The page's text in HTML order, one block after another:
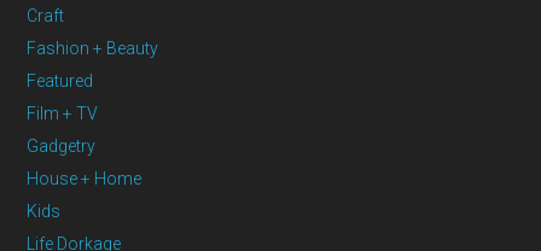
Craft
Fashion + Beauty
Featured
Film + TV
Gadgetry
House + Home
Kids
Life Dorkage